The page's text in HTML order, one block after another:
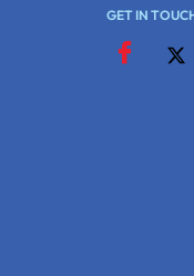
GET IN